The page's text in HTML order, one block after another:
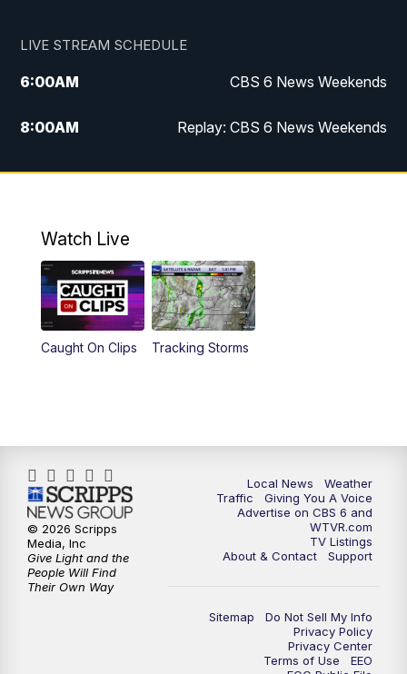
LIVE STREAM SCHEDULE
6:00AM CBS 6 News Weekends
8:00AM Replay: CBS 6 News Weekends
10:00AM Battle of the Brains
6:00PM CBS 6 News at 6 p.m.
6:30PM Replay: CBS 6 News at 6 p.m.
11:00PM CBS 6 News at 11 p.m.
Watch Live
Caught On Clips Tracking Storms
Local News
Weather
Traffic
Giving You A Voice
Advertise on CBS 6 and
WTVR.com
TV Listings
About & Contact
Support
Sitemap
Do Not Sell My Info
Privacy Policy
Privacy Center
Terms of Use
EEO
© 2026 Scripps
Media, Inc
Give Light and the
People Will Find
Their Own Way